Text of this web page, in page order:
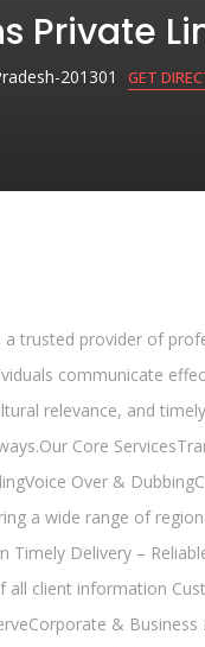
Private
201301 GET
trusted provider of
communicate
relevance, and
Core
Over &
a wide range of
Timely Delivery –
client information
&